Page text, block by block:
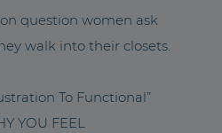
question women ask
walk into their closets.
To Functional”
YOU FEEL